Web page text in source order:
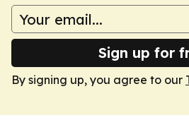
Sign up for
By signing up, you agree to our